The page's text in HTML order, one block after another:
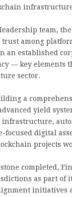
team,
among
an established
— key
sector.
a
yield
focused digital
projects
completed,
as part of
initiatives